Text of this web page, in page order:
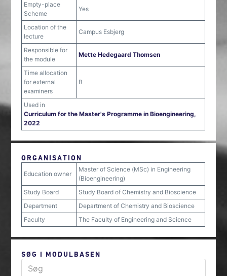
Empty-place
Scheme
Yes
Location of the
lecture
Campus Esbjerg
Responsible for
the module
Mette Hedegaard Thomsen
Time allocation
for external
examiners
B
Used in
Curriculum for the Master's Programme in Bioengineering,
2022
ORGANISATION
Education owner
Master of Science (MSc) in Engineering
(Bioengineering)
Study Board
Study Board of Chemistry and Bioscience
Department
Department of Chemistry and Bioscience
Faculty
The Faculty of Engineering and Science
SØG I MODULBASEN